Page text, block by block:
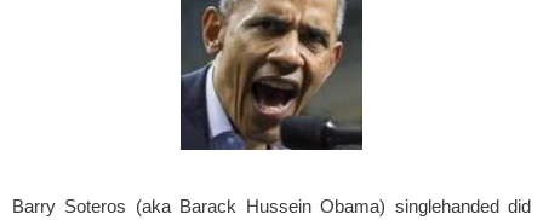
Barry Soteros (aka Barack Hussein Obama) singlehanded did